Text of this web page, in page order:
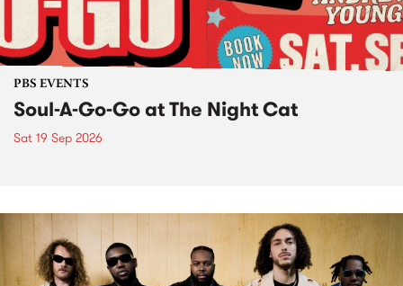
PBS EVENTS
Soul-A-Go-Go at The Night Cat
Sat 19 Sep 2026